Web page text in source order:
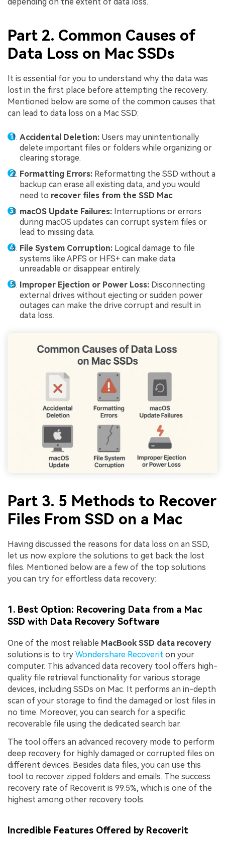
Part 2. Common Causes of
Data Loss on Mac SSDs
It is essential for you to understand why the data was
lost in the first place before attempting the recovery.
Mentioned below are some of the common causes that
can lead to data loss on a Mac SSD:
Accidental Deletion: Users may unintentionally
delete important files or folders while organizing or
clearing storage.
Formatting Errors: Reformatting the SSD without a
backup can erase all existing data, and you would
need to recover files from the SSD Mac.
macOS Update Failures: Interruptions or errors
during macOS updates can corrupt system files or
lead to missing data.
File System Corruption: Logical damage to file
systems like APFS or HFS+ can make data
unreadable or disappear entirely.
Improper Ejection or Power Loss: Disconnecting
external drives without ejecting or sudden power
outages can make the drive corrupt and result in
data loss.
Part 3. 5 Methods to Recover
Files From SSD on a Mac
Having discussed the reasons for data loss on an SSD,
let us now explore the solutions to get back the lost
files. Mentioned below are a few of the top solutions
you can try for effortless data recovery:
1. Best Option: Recovering Data from a Mac
SSD with Data Recovery Software
One of the most reliable MacBook SSD data recovery
solutions is to try Wondershare Recoverit on your
computer. This advanced data recovery tool offers high-
quality file retrieval functionality for various storage
devices, including SSDs on Mac. It performs an in-depth
scan of your storage to find the damaged or lost files in
no time. Moreover, you can search for a specific
recoverable file using the dedicated search bar.
The tool offers an advanced recovery mode to perform
deep recovery for highly damaged or corrupted files on
different devices. Besides data files, you can use this
tool to recover zipped folders and emails. The success
recovery rate of Recoverit is 99.5%, which is one of the
highest among other recovery tools.
Incredible Features Offered by Recoverit